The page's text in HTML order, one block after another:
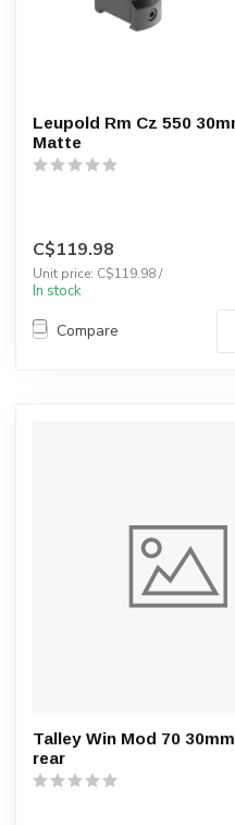
Leupold Rm Cz 550
Matte
C$119.98
Unit price: C$119.98 /
In stock
Compare
Talley Win Mod 70
rear